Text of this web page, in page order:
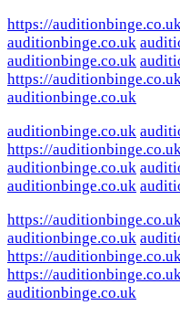
https://
auditionbinge.co.uk
auditionbinge.co.uk
https://
auditionbinge.co.uk
auditionbinge.co.uk
https://
auditionbinge.co.uk
auditionbinge.co.uk
https://
auditionbinge.co.uk
https://
https://
auditionbinge.co.uk